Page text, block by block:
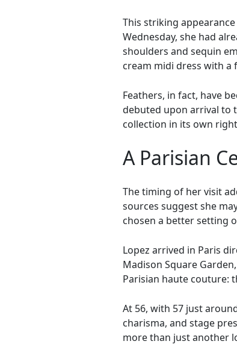
This striking
Wednesday, she had
shoulders and sequin
cream midi dress with a
Feathers, in fact, have
debuted upon arrival to
collection in its own
A Parisian
The timing of her visit
sources suggest she
chosen a better setting
Lopez arrived in Paris
Madison Square
Parisian haute couture:
At 56, with 57 just
charisma, and stage
more than just another